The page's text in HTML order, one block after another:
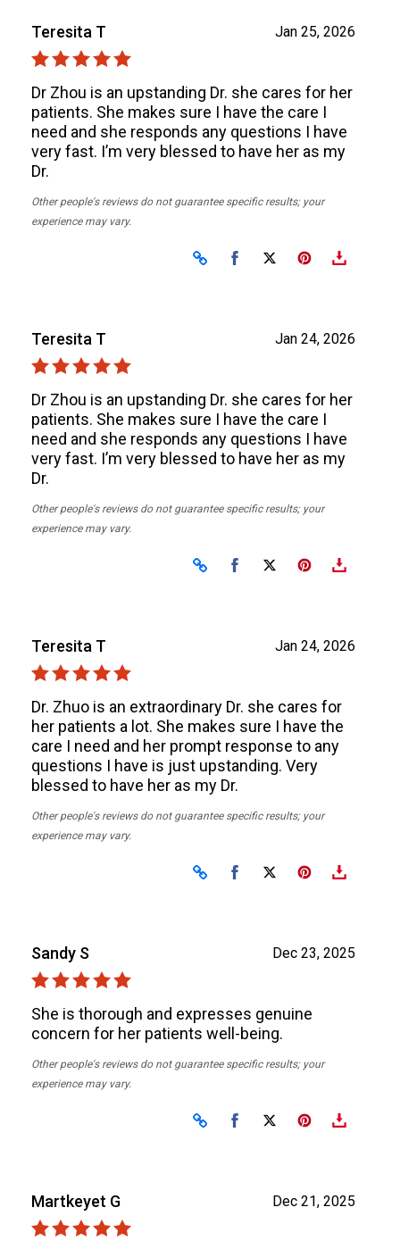
Jan 25, 2026
Teresita T
Dr Zhou is an upstanding Dr. she cares for her
patients. She makes sure I have the care I
need and she responds any questions I have
very fast. I’m very blessed to have her as my
Dr.
Other people's reviews do not guarantee specific results; your
experience may vary.
Share on Facebook
Share on X
Jan 24, 2026
Teresita T
Dr Zhou is an upstanding Dr. she cares for her
patients. She makes sure I have the care I
need and she responds any questions I have
very fast. I’m very blessed to have her as my
Dr.
Other people's reviews do not guarantee specific results; your
experience may vary.
Share on Facebook
Share on X
Jan 24, 2026
Teresita T
Dr. Zhuo is an extraordinary Dr. she cares for
her patients a lot. She makes sure I have the
care I need and her prompt response to any
questions I have is just upstanding. Very
blessed to have her as my Dr.
Other people's reviews do not guarantee specific results; your
experience may vary.
Share on Facebook
Share on X
Dec 23, 2025
Sandy S
She is thorough and expresses genuine
concern for her patients well-being.
Other people's reviews do not guarantee specific results; your
experience may vary.
Share on Facebook
Share on X
Dec 21, 2025
Martkeyet G